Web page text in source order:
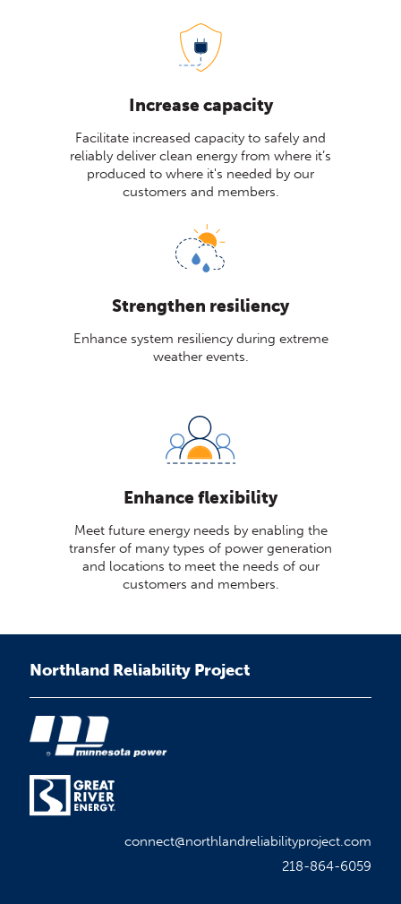
Increase capacity
Facilitate increased capacity to safely and
reliably deliver clean energy from where it’s
produced to where it's needed by our
customers and members.
Strengthen resiliency
Enhance system resiliency during extreme
weather events.
Enhance flexibility
Meet future energy needs by enabling the
transfer of many types of power generation
and locations to meet the needs of our
customers and members.
Northland Reliability Project
connect@northlandreliabilityproject.com
218-864-6059